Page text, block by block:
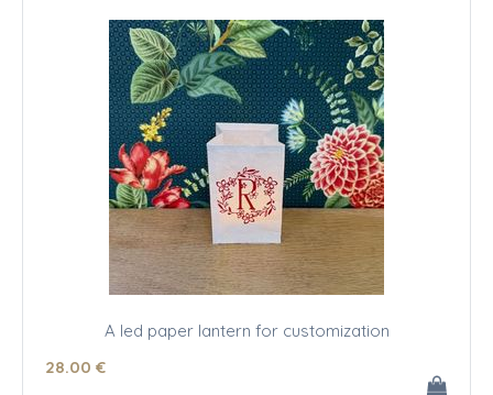
A led paper lantern for customization
28.00 €